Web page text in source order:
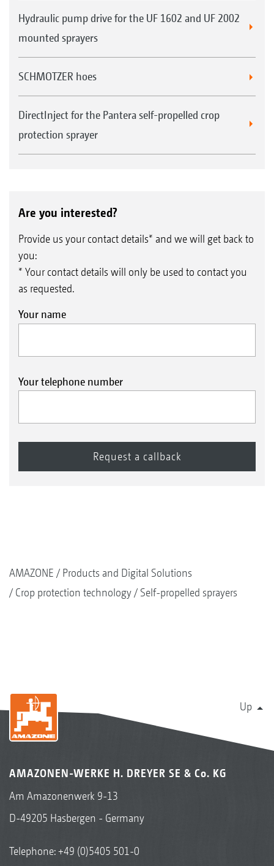
Hydraulic pump drive for the UF 1602 and UF 2002
mounted sprayers
SCHMOTZER hoes
DirectInject for the Pantera self-propelled crop
protection sprayer
Are you interested?
Provide us your contact details* and we will get back to
you:
* Your contact details will only be used to contact you
as requested.
Your name
Your telephone number
AMAZONE
Products and Digital Solutions
Crop protection technology
Self-propelled sprayers
Up
AMAZONEN-WERKE H. DREYER SE & Co. KG
Am Amazonenwerk 9-13
D-49205 Hasbergen - Germany
Telephone:+49 (0)5405 501-0